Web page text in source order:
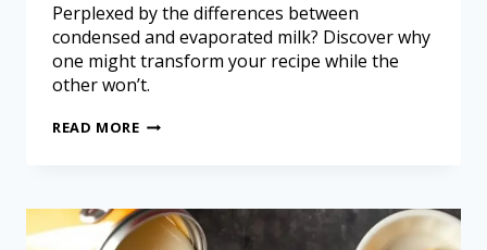
Perplexed by the differences between
condensed and evaporated milk? Discover why
one might transform your recipe while the
other won’t.
READ MORE